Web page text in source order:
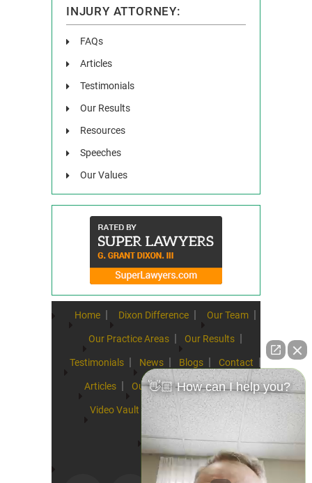
INJURY ATTORNEY:
FAQs
Articles
Testimonials
Our Results
Resources
Speeches
Our Values
Home Dixon Difference Our Team
Our Practice Areas Our Results
Testimonials News Blogs Contact
Articles Our Values Resources
Video Vault FAQs Speeches
Site Map
👋🏼 How can I help you?